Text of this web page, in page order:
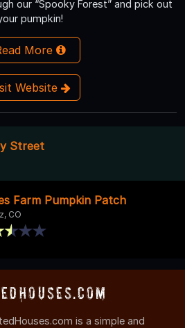
our “Spooky Forest” and pick out
pumpkin!
More
Website
Street
Farm Pumpkin Patch
CO
is a simple and